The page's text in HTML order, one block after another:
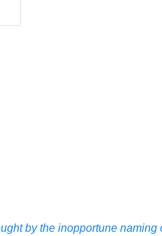
by the inopportune naming